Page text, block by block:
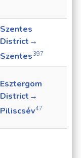
Szentes
District →
Szentes397
Esztergom
District →
Piliscsév47